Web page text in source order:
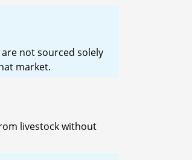
not sourced solely
market.
livestock without